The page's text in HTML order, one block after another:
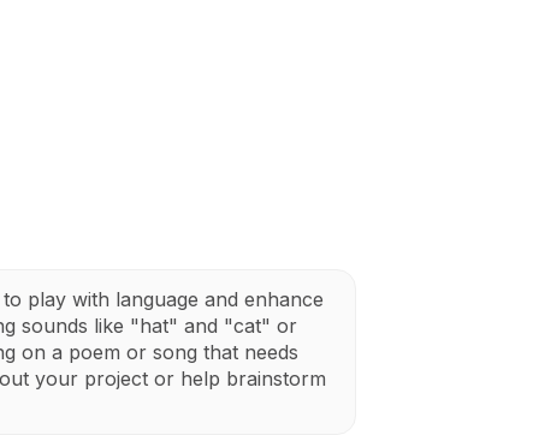
play with language and enhance
sounds like "hat" and "cat" or
on a poem or song that needs
your project or help brainstorm